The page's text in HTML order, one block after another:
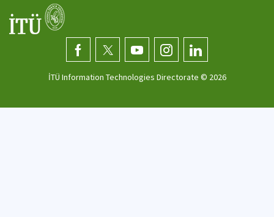
İTÜ Information Technologies Directorate © 2026